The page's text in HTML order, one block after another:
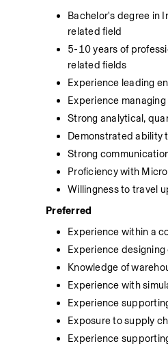
Bachelor's degree in
related field
5-10 years of
related fields
Experience leading
Experience
Strong analytical,
Demonstrated ability
Strong
Proficiency with
Willingness to travel
Preferred
Experience within a
Experience
Knowledge of
Experience with
Experience
Exposure to supply
Experience